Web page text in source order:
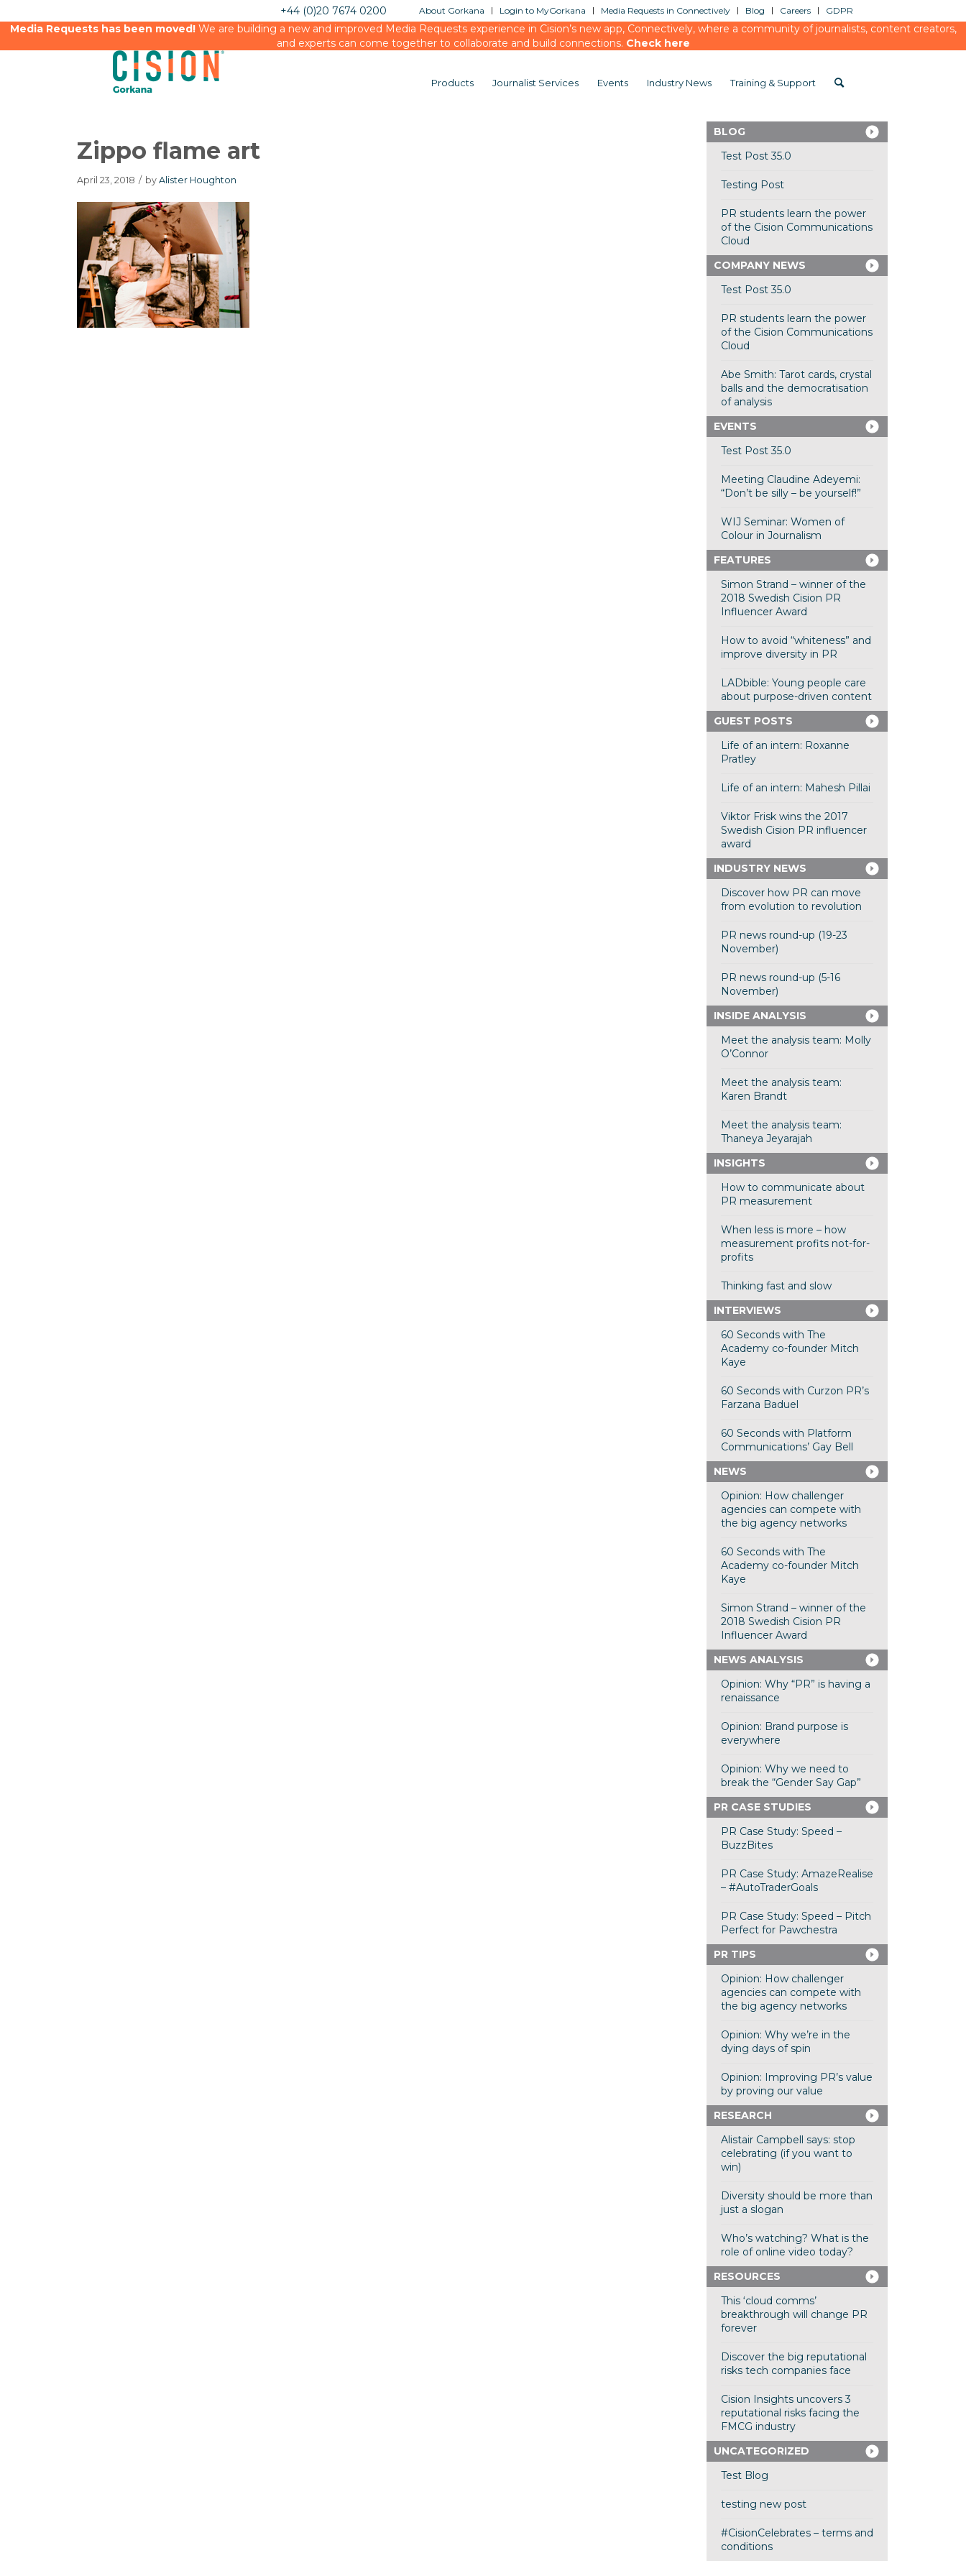
About Gorkana Login to MyGorkana Media Requests in Connectively Blog Careers GDPR
+44 (0)20 7674 0200
Media Requests has been moved!We are building a new and improved Media Requests experience in Cision’s new app, Connectively, where a community of journalists, content creators,
and experts can come together to collaborate and build connections. Check here
Products Journalist Services Events Industry News Training & Support
Zippo flame art
April 23, 2018 / by Alister Houghton
BLOG
Test Post 35.0
Testing Post
PR students learn the power
of the Cision Communications
Cloud
COMPANY NEWS
Test Post 35.0
PR students learn the power
of the Cision Communications
Cloud
Abe Smith: Tarot cards, crystal
balls and the democratisation
of analysis
EVENTS
Test Post 35.0
Meeting Claudine Adeyemi:
“Don’t be silly – be yourself!”
WIJ Seminar: Women of
Colour in Journalism
FEATURES
Simon Strand – winner of the
2018 Swedish Cision PR
Influencer Award
How to avoid “whiteness” and
improve diversity in PR
LADbible: Young people care
about purpose-driven content
GUEST POSTS
Life of an intern: Roxanne
Pratley
Life of an intern: Mahesh Pillai
Viktor Frisk wins the 2017
Swedish Cision PR influencer
award
INDUSTRY NEWS
Discover how PR can move
from evolution to revolution
PR news round-up (19-23
November)
PR news round-up (5-16
November)
INSIDE ANALYSIS
Meet the analysis team: Molly
O’Connor
Meet the analysis team:
Karen Brandt
Meet the analysis team:
Thaneya Jeyarajah
INSIGHTS
How to communicate about
PR measurement
When less is more – how
measurement profits not-for-
profits
Thinking fast and slow
INTERVIEWS
60 Seconds with The
Academy co-founder Mitch
Kaye
60 Seconds with Curzon PR’s
Farzana Baduel
60 Seconds with Platform
Communications’ Gay Bell
NEWS
Opinion: How challenger
agencies can compete with
the big agency networks
60 Seconds with The
Academy co-founder Mitch
Kaye
Simon Strand – winner of the
2018 Swedish Cision PR
Influencer Award
NEWS ANALYSIS
Opinion: Why “PR” is having a
renaissance
Opinion: Brand purpose is
everywhere
Opinion: Why we need to
break the “Gender Say Gap”
PR CASE STUDIES
PR Case Study: Speed –
BuzzBites
PR Case Study: AmazeRealise
– #AutoTraderGoals
PR Case Study: Speed – Pitch
Perfect for Pawchestra
PR TIPS
Opinion: How challenger
agencies can compete with
the big agency networks
Opinion: Why we’re in the
dying days of spin
Opinion: Improving PR’s value
by proving our value
RESEARCH
Alistair Campbell says: stop
celebrating (if you want to
win)
Diversity should be more than
just a slogan
Who’s watching? What is the
role of online video today?
RESOURCES
This ‘cloud comms’
breakthrough will change PR
forever
Discover the big reputational
risks tech companies face
Cision Insights uncovers 3
reputational risks facing the
FMCG industry
UNCATEGORIZED
Test Blog
testing new post
#CisionCelebrates – terms and
conditions